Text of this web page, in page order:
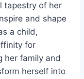
tapestry of her
and shape
a child,
for
her family and
herself into